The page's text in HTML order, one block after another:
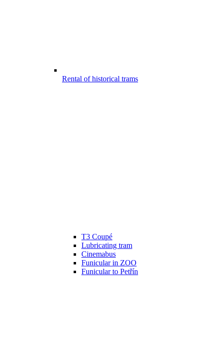
Rental of historical trams
T3 Coupé
Lubricating tram
Cinemabus
Funicular in ZOO
Funicular to Petřín